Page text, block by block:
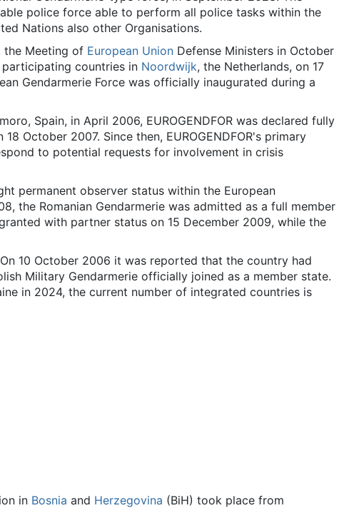
police force able to perform all police tasks within the
Nations also other Organisations.
the Meeting of European Union Defense Ministers in October
countries in Noordwijk, the Netherlands, on 17
Gendarmerie Force was officially inaugurated during a
Spain, in April 2006, EUROGENDFOR was declared fully
October 2007. Since then, EUROGENDFOR's primary
to potential requests for involvement in crisis
permanent observer status within the European
the Romanian Gendarmerie was admitted as a full member
with partner status on 15 December 2009, while the
10 October 2006 it was reported that the country had
Military Gendarmerie officially joined as a member state.
in 2024, the current number of integrated countries is
in Bosnia and Herzegovina (BiH) took place from